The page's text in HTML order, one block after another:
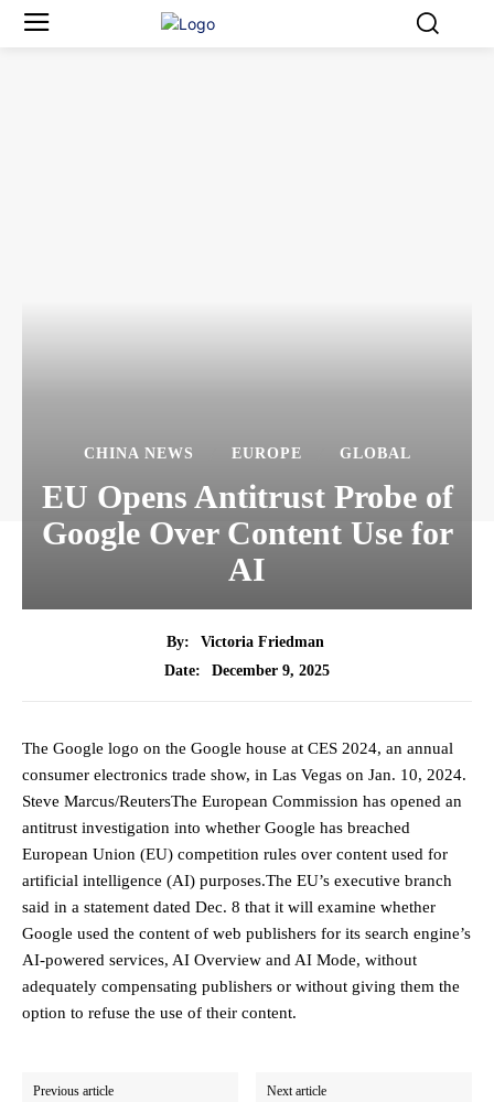
CHINA NEWS EUROPE GLOBAL
EU Opens Antitrust Probe of
Google Over Content Use for
AI
By:
Victoria Friedman
Date:
December 9, 2025
The Google logo on the Google house at CES 2024, an annual
consumer electronics trade show, in Las Vegas on Jan. 10, 2024.
Steve Marcus/ReutersThe European Commission has opened an
antitrust investigation into whether Google has breached
European Union (EU) competition rules over content used for
artificial intelligence (AI) purposes.The EU’s executive branch
said in a statement dated Dec. 8 that it will examine whether
Google used the content of web publishers for its search engine’s
AI-powered services, AI Overview and AI Mode, without
adequately compensating publishers or without giving them the
option to refuse the use of their content.
Previous article Next article